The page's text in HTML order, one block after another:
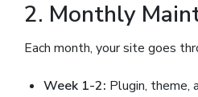
2. Monthly
Each month, your site goes
Week 1-2: Plugin, theme,